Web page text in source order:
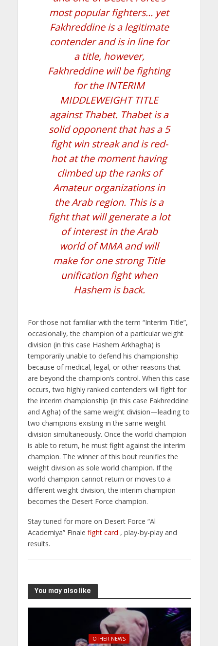
most popular fighters… yet
Fakhreddine is a legitimate
contender and is in line for
a title, however,
Fakhreddine will be fighting
for the INTERIM
MIDDLEWEIGHT TITLE
against Thabet. Thabet is a
solid opponent that has a 5
fight win streak and is red-
hot at the moment having
climbed up the ranks of
Amateur organizations in
the Arab region. This is a
fight that will generate a lot
of interest in the Arab
world of MMA and will
make for one strong Title
unification fight when
Hashem is back.
For those not familiar with the term “Interim Title”,
occasionally, the champion of a particular weight
division (in this case Hashem Arkhagha) is
temporarily unable to defend his championship
because of medical, legal, or other reasons that
are beyond the champion’s control. When this case
occurs, two highly ranked contenders will fight for
the interim championship (in this case Fakhreddine
and Agha) of the same weight division—leading to
two champions existing in the same weight
division simultaneously. Once the world champion
is able to return, he must fight against the interim
champion. The winner of this bout reunifies the
weight division as sole world champion. If the
world champion cannot return or moves to a
different weight division, the interim champion
becomes the Desert Force champion.
Stay tuned for more on Desert Force “Al
Academiya” Finale fight card , play-by-play and
results.
You may also like
OTHER NEWS